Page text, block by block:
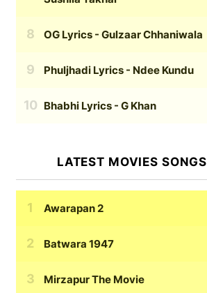
OG Lyrics - Gulzaar Chhaniwala
Phuljhadi Lyrics - Ndee Kundu
Bhabhi Lyrics - G Khan
LATEST MOVIES SONGS
Awarapan 2
Batwara 1947
Mirzapur The Movie